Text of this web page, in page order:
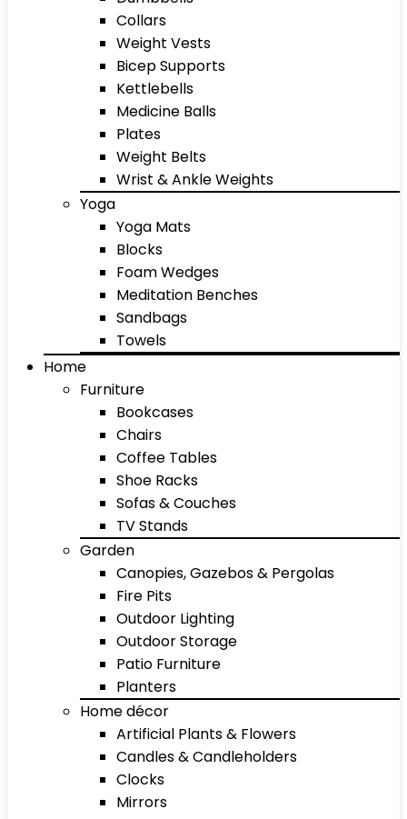
Collars
Weight Vests
Bicep Supports
Kettlebells
Medicine Balls
Plates
Weight Belts
Wrist & Ankle Weights
Yoga
Yoga Mats
Blocks
Foam Wedges
Meditation Benches
Sandbags
Towels
Home
Furniture
Bookcases
Chairs
Coffee Tables
Shoe Racks
Sofas & Couches
TV Stands
Garden
Canopies, Gazebos & Pergolas
Fire Pits
Outdoor Lighting
Outdoor Storage
Patio Furniture
Planters
Home décor
Artificial Plants & Flowers
Candles & Candleholders
Clocks
Mirrors